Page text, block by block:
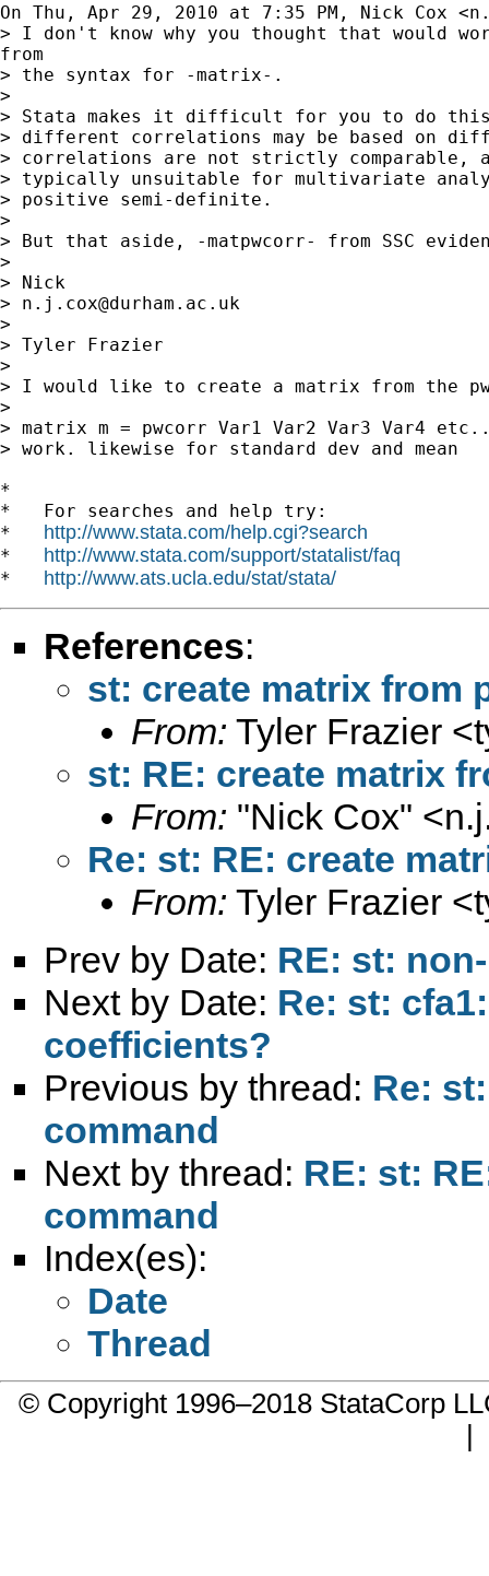
On Thu, Apr 29, 2010 at 7:35 PM, Nick Cox <
> I don't know why you thought that would
from
> the syntax for -matrix-.
>
> Stata makes it difficult for you to do this,
> different correlations may be based on
> correlations are not strictly comparable,
> typically unsuitable for multivariate
> positive semi-definite.
>
> But that aside, -matpwcorr- from SSC
>
> Nick
> n.j.cox@durham.ac.uk
>
> Tyler Frazier
>
> I would like to create a matrix from the
>
> matrix m = pwcorr Var1 Var2 Var3 Var4
> work. likewise for standard dev and mean
*
*   For searches and help try:
* http://www.stata.com/help.cgi?search
* http://www.stata.com/support/statalist/faq
* http://www.ats.ucla.edu/stat/stata/
References:
st: create matrix from
From: Tyler Frazier <
st: RE: create matrix
From: "Nick Cox" <
Re: st: RE: create
From: Tyler Frazier <
Prev by Date: RE: st:
Next by Date: Re: st:
coefficients?
Previous by thread: Re:
command
Next by thread: RE: st:
command
Index(es):
Date
Thread
© Copyright 1996–2018 StataCorp